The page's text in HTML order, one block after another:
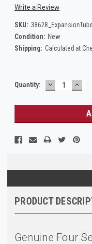
Write a Review
SKU:
Condition: New
Shipping: Calculated at
Current
Quantity: DECREASE
QUANTITY:
PRODUCT
Genuine Four